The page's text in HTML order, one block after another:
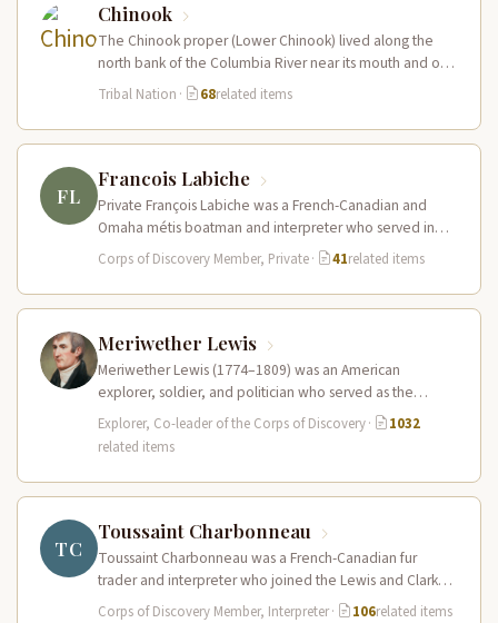
Chinook
The Chinook proper (Lower Chinook) lived along the
north bank of the Columbia River near its mouth and on
the…
Tribal Nation · 68related items
FL
Francois Labiche
Private François Labiche was a French-Canadian and
Omaha métis boatman and interpreter who served in
the Corps of Discovery. Fluent…
Corps of Discovery Member, Private· 41related items
Meriwether Lewis
Meriwether Lewis (1774–1809) was an American
explorer, soldier, and politician who served as the
leader of the Lewis and Clark…
Explorer, Co-leader of the Corps of Discovery·
1032
related items
TC
Toussaint Charbonneau
Toussaint Charbonneau was a French-Canadian fur
trader and interpreter who joined the Lewis and Clark
Expedition at Fort Mandan in…
Corps of Discovery Member, Interpreter· 106related items